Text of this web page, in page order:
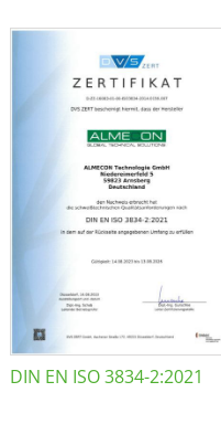
DIN EN ISO 3834-2:2021